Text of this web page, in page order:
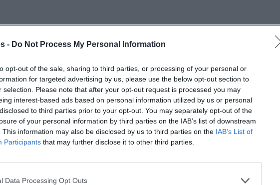
- Do Not Process My Personal Information
opt-out of the sale, sharing to third parties, or processing of your personal or
for targeted advertising by us, please use the below opt-out section to
selection. Please note that after your opt-out request is processed you may
interest-based ads based on personal information utilized by us or personal
to third parties prior to your opt-out. You may separately opt-out of the
of your personal information by third parties on the IAB’s list of downstream
This information may also be disclosed by us to third parties on the IAB’s List of
Participants that may further disclose it to other third parties.
Data Processing Opt Outs